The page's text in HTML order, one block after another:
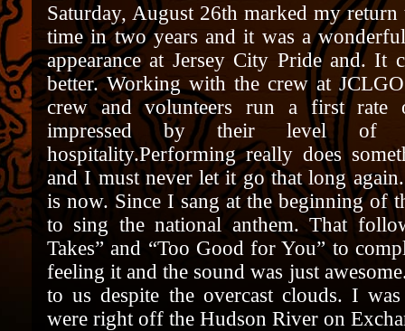
Saturday, August 26th marked my
time in two years and it was a
appearance at Jersey City Pride and. It
better. Working with the crew at
crew and volunteers run a first rate
impressed by their level of
hospitality.Performing really does
and I must never let it go that long
is now. Since I sang at the beginning of
to sing the national anthem. That
Takes” and “Too Good for You” to
feeling it and the sound was just
to us despite the overcast clouds. I
were right off the Hudson River on